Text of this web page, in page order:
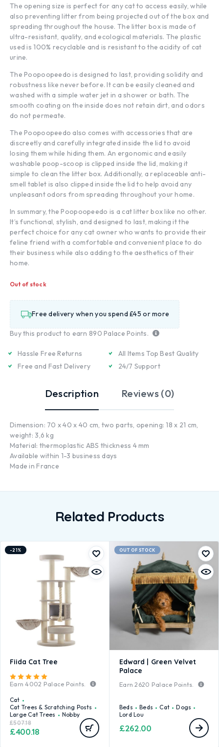
The opening size is perfect for any cat to access easily, while
also preventing litter from being projected out of the box and
spreading throughout the house. The litter box is made of
ultra-resistant, quality, and ecological materials. The plastic
used is 100% recyclable and is resistant to the acidity of cat
urine.
The Poopoopeedo is designed to last, providing solidity and
robustness like never before. It can be easily cleaned and
washed with a simple water jet in a shower or bath. The
smooth coating on the inside does not retain dirt, and odors
do not permeate.
The Poopoopeedo also comes with accessories that are
discreetly and carefully integrated inside the lid to avoid
losing them while hiding them. An ergonomic and easily
washable poop-scoop is clipped inside the lid, making it
simple to clean the litter box. Additionally, a replaceable anti-
smell tablet is also clipped inside the lid to help avoid any
unpleasant odors from spreading throughout your home.
In summary, the Poopoopeedo is a cat litter box like no other.
It’s functional, stylish, and designed to last, making it the
perfect choice for any cat owner who wants to provide their
feline friend with a comfortable and convenient place to do
their business while also adding to the aesthetics of their
home.
Out of stock
Free delivery when you spend £45 or more
Buy this product to earn 890 Palace Points.
Hassle Free Returns
Free and Fast Delivery
All Items Top Best Quality
24/7 Support
Description Reviews (0)
Dimension: 70 x 40 x 40 cm, two parts, opening: 18 x 21 cm,
weight: 3,6 kg
Material: thermoplastic ABS thickness 4 mm
Available within 1-3 business days
Made in France
Related Products
-21%
Fiida Cat Tree
Earn4002 Palace Points.
Cat
Cat Trees & Scratching Posts
Large Cat Trees
Nobby
£507.18
£400.18
OUT OF STOCK
Edward | Green Velvet
Palace
Earn2620 Palace Points.
Beds Beds Cat
Dogs
Lord Lou
£262.00